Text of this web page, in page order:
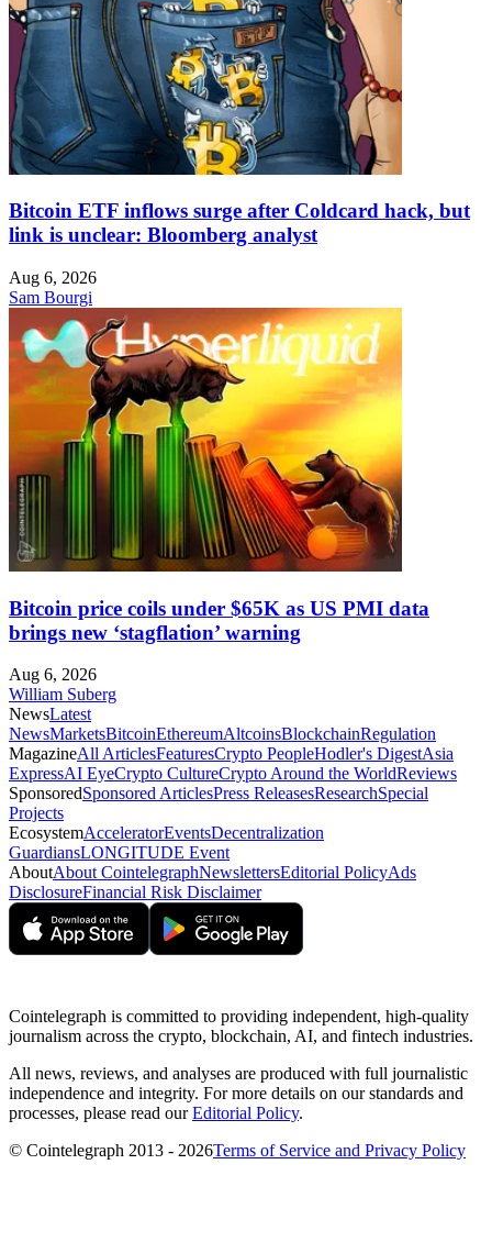
Bitcoin ETF inflows surge after Coldcard hack, but
link is unclear: Bloomberg analyst
Aug 6, 2026
Sam Bourgi
Bitcoin price coils under $65K as US PMI data
brings new ‘stagflation’ warning
Aug 6, 2026
William Suberg
NewsLatest
NewsMarketsBitcoinEthereumAltcoinsBlockchainRegulation
MagazineAll ArticlesFeaturesCrypto PeopleHodler's DigestAsia
ExpressAI EyeCrypto CultureCrypto Around the WorldReviews
SponsoredSponsored ArticlesPress ReleasesResearchSpecial
Projects
EcosystemAcceleratorEventsDecentralization
GuardiansLONGITUDE Event
AboutAbout CointelegraphNewslettersEditorial PolicyAds
DisclosureFinancial Risk Disclaimer
Cointelegraph is committed to providing independent, high-quality
journalism across the crypto, blockchain, AI, and fintech industries.
All news, reviews, and analyses are produced with full journalistic
independence and integrity. For more details on our standards and
processes, please read ourEditorial Policy.
© Cointelegraph 2013 - 2026Terms of Service and Privacy Policy